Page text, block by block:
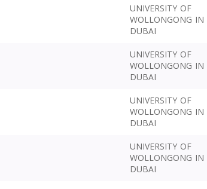
UNIVERSITY OF
WOLLONGONG IN
DUBAI
UNIVERSITY OF
WOLLONGONG IN
DUBAI
UNIVERSITY OF
WOLLONGONG IN
DUBAI
UNIVERSITY OF
WOLLONGONG IN
DUBAI